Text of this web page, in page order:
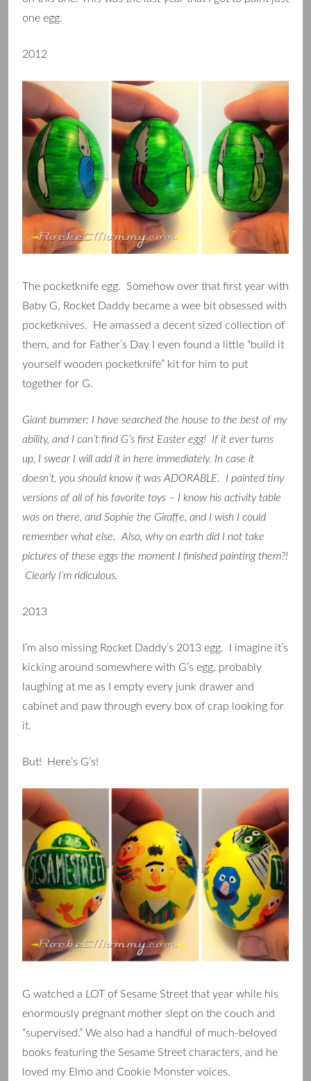
one egg.
2012
The pocketknife egg. Somehow over that first year with
Baby G, Rocket Daddy became a wee bit obsessed with
pocketknives. He amassed a decent sized collection of
them, and for Father’s Day I even found a little “build it
yourself wooden pocketknife” kit for him to put
together for G.
Giant bummer: I have searched the house to the best of my
ability, and I can’t find G’s first Easter egg! If it ever turns
up, I swear I will add it in here immediately. In case it
doesn’t, you should know it was ADORABLE. I painted tiny
versions of all of his favorite toys – I know his activity table
was on there, and Sophie the Giraffe, and I wish I could
remember what else. Also, why on earth did I not take
pictures of these eggs the moment I finished painting them?!
Clearly I’m ridiculous.
2013
I’m also missing Rocket Daddy’s 2013 egg. I imagine it’s
kicking around somewhere with G’s egg, probably
laughing at me as I empty every junk drawer and
cabinet and paw through every box of crap looking for
it.
But! Here’s G’s!
G watched a LOT of Sesame Street that year while his
enormously pregnant mother slept on the couch and
“supervised.” We also had a handful of much-beloved
books featuring the Sesame Street characters, and he
loved my Elmo and Cookie Monster voices.